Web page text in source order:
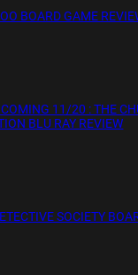
BOARD GAME
11/20 : THE
BLU RAY REVIEW
SOCIETY